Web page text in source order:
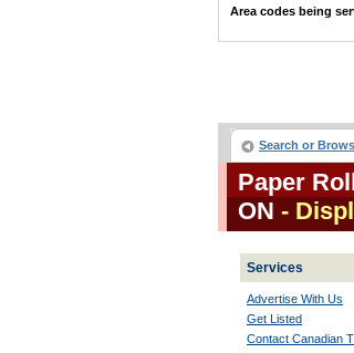
Area codes being
Search or
Paper
ON -
Services
Advertise With Us
Get Listed
Contact Canadian